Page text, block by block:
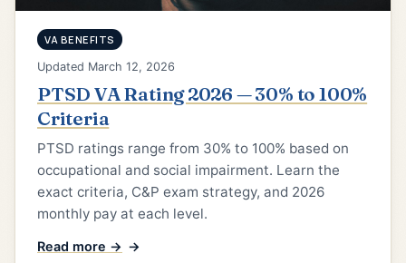
VA BENEFITS
Updated March 12, 2026
PTSD VA Rating 2026 — 30% to 100%
Criteria
PTSD ratings range from 30% to 100% based on
occupational and social impairment. Learn the
exact criteria, C&P exam strategy, and 2026
monthly pay at each level.
Read more →